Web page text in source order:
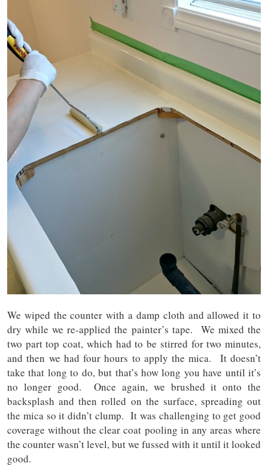
We wiped the counter with a damp cloth and allowed it to
dry while we re-applied the painter’s tape. We mixed the
two part top coat, which had to be stirred for two minutes,
and then we had four hours to apply the mica. It doesn’t
take that long to do, but that’s how long you have until it’s
no longer good. Once again, we brushed it onto the
backsplash and then rolled on the surface, spreading out
the mica so it didn’t clump. It was challenging to get good
coverage without the clear coat pooling in any areas where
the counter wasn’t level, but we fussed with it until it looked
good.